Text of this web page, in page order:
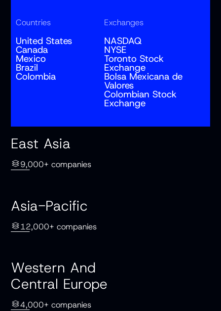
Countries Exchanges
United States
Canada
Mexico
Brazil
Colombia
NASDAQ
NYSE
Toronto Stock
Exchange
Bolsa Mexicana de
Valores
Colombian Stock
Exchange
East Asia
9,000+ companies
Asia-Pacific
12,000+ companies
Western And
Central Europe
4,000+ companies